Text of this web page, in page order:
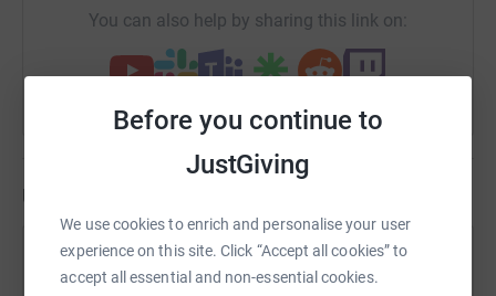
Before you continue to
JustGiving
We use cookies to enrich and personalise your user
experience on this site. Click “Accept all cookies” to
accept all essential and non-essential cookies.
You can also help by sharing this link on:
Updates
Nicola Phillips
12 July 2021 at 08:51